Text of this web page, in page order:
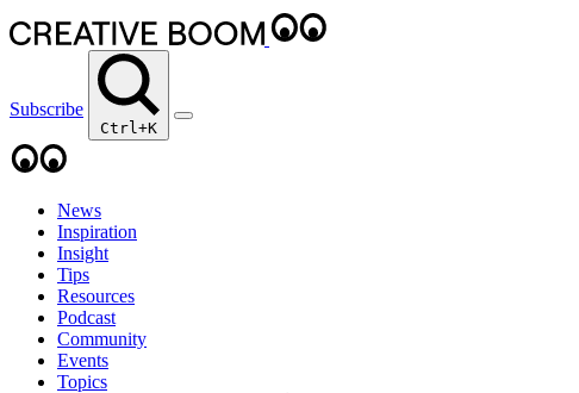
Subscribe
Ctrl+K
News
Inspiration
Insight
Tips
Resources
Podcast
Community
Events
Topics